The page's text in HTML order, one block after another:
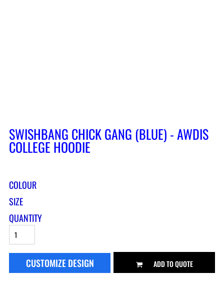
SWISHBANG CHICK GANG (BLUE) - AWDIS
COLLEGE HOODIE
COLOUR
SIZE
QUANTITY
CUSTOMIZE DESIGN ADD TO QUOTE